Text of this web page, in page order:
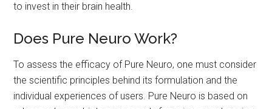
to invest in their brain health.
Does Pure Neuro Work?
To assess the efficacy of Pure Neuro, one must consider
the scientific principles behind its formulation and the
individual experiences of users. Pure Neuro is based on